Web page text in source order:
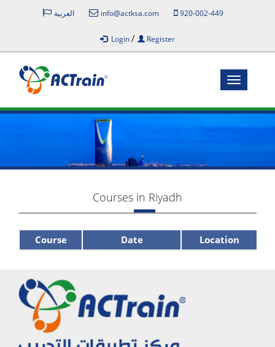
العربية info@actksa.com 920-002-449
Login/ Register
Toggle
Courses in Riyadh
Course Date Location